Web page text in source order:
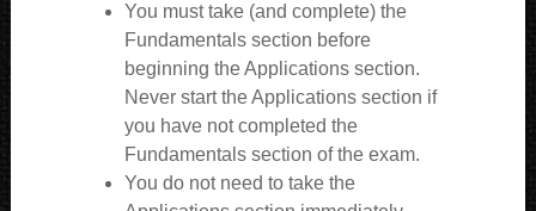
You must take (and complete) the
Fundamentals section before
beginning the Applications section.
Never start the Applications section if
you have not completed the
Fundamentals section of the exam.
You do not need to take the